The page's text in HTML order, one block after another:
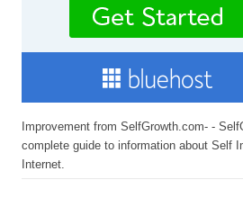
Improvement from SelfGrowth.com- -
complete guide to information about Self
Internet.